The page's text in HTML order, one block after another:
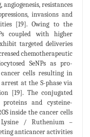
resistances
invasions and
[19]. Owing to the
coupled with higher
targeted deliveries
chemotherapeutic
SeNPs as pro-
cells resulting in
at the S-phase via
[19]. The conjugated
and cysteine-
inside the cancer cells
/ Ruthenium –
anticancer activities